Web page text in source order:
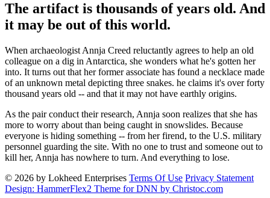
The artifact is thousands of years old. And
it may be out of this world.
When archaeologist Annja Creed reluctantly agrees to help an old
colleague on a dig in Antarctica, she wonders what he's gotten her
into. It turns out that her former associate has found a necklace made
of an unknown metal depicting three snakes. he claims it's over forty
thousand years old -- and that it may not have earthly origins.
As the pair conduct their research, Annja soon realizes that she has
more to worry about than being caught in snowslides. Because
everyone is hiding something -- from her firend, to the U.S. military
personnel guarding the site. With no one to trust and someone out to
kill her, Annja has nowhere to turn. And everything to lose.
© 2026 by Lokheed Enterprises Terms Of Use Privacy Statement
Design: HammerFlex2 Theme for DNN by Christoc.com